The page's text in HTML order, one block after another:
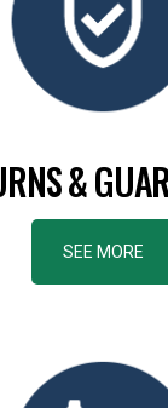
&
SEE MORE